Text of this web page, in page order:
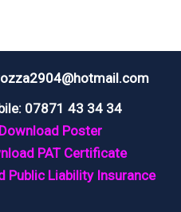
07871 43 34 34
Download Poster
PAT Certificate
Public Liability Insurance